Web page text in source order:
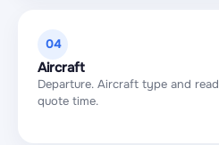
04
Aircraft
Departure. Aircraft type and
quote time.